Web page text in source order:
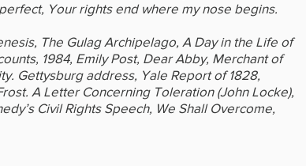
Your rights end where my nose begins.
The Gulag Archipelago, A Day in the Life of
1984, Emily Post, Dear Abby, Merchant of
Gettysburg address, Yale Report of 1828,
A Letter Concerning Toleration (John Locke),
Civil Rights Speech, We Shall Overcome,